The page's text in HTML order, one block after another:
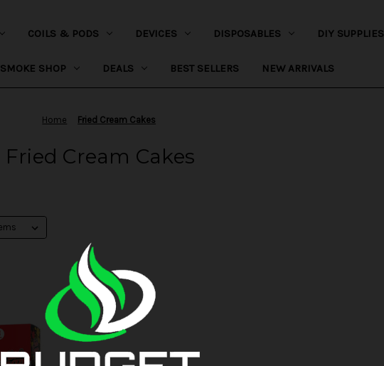
COILS & PODS DEVICES DISPOSABLES DIY SUPPLIES
SMOKE SHOP DEALS BEST SELLERS NEW ARRIVALS
Home Fried Cream Cakes
Fried Cream Cakes